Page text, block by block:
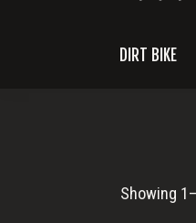
DIRT BIKE
Head
Showing